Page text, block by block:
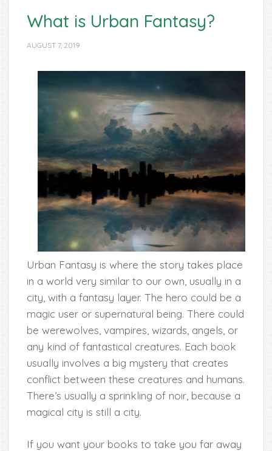
What is Urban Fantasy?
AUGUST 7, 2019
Urban Fantasy is where the story takes place
in a world very similar to our own, usually in a
city, with a fantasy layer. The hero could be a
magic user or supernatural being. There could
be werewolves, vampires, wizards, angels, or
any kind of fantastical creatures. Each book
usually involves a big mystery that creates
conflict between these creatures and humans.
There’s usually a sprinkling of noir, because a
magical city is still a city.
If you want your books to take you far away